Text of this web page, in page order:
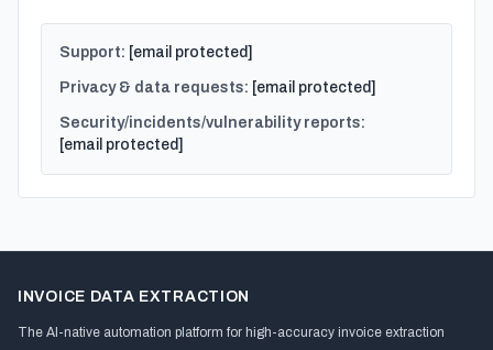
Support: [email protected]
Privacy & data requests: [email protected]
Security/incidents/vulnerability reports:
[email protected]
INVOICE DATA EXTRACTION
The AI-native automation platform for high-accuracy invoice extraction